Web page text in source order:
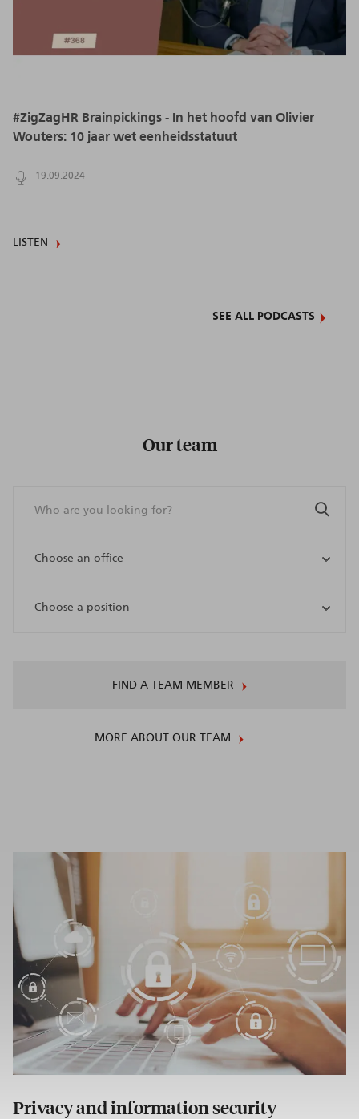
#ZigZagHR Brainpickings - In het hoofd van Olivier
Wouters: 10 jaar wet eenheidsstatuut
19.09.2024
LISTEN
SEE ALL PODCASTS
Our team
FIND A TEAM MEMBER
MORE ABOUT OUR TEAM
Privacy and information security